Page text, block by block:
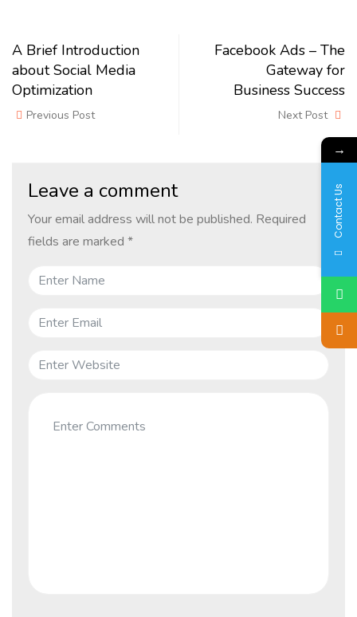
A Brief Introduction
about Social Media
Optimization
Previous Post
Facebook Ads – The
Gateway for
Business Success
Next Post
Leave a comment
Your email address will not be published. Required
fields are marked *
→
Contact Us